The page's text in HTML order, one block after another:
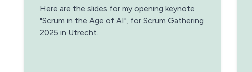
Here are the slides for my opening keynote
"Scrum in the Age of AI", for Scrum Gathering
2025 in Utrecht.